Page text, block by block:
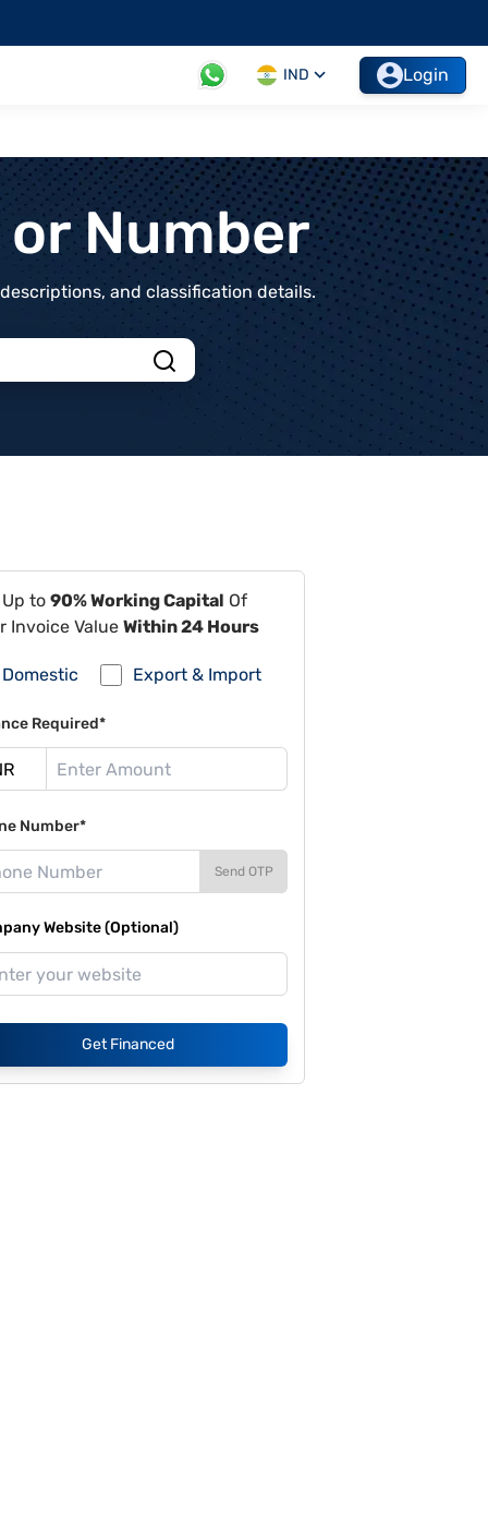
IND Login
Number
and classification details.
to 90% Working Capital Of
Invoice Value Within 24 Hours
Domestic Export & Import
Required*
Number*
Send OTP
Website (Optional)
Get Financed